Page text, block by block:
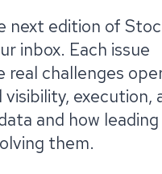
next edition of Stoc
inbox. Each issue
real challenges
execution,
and how leading
them.